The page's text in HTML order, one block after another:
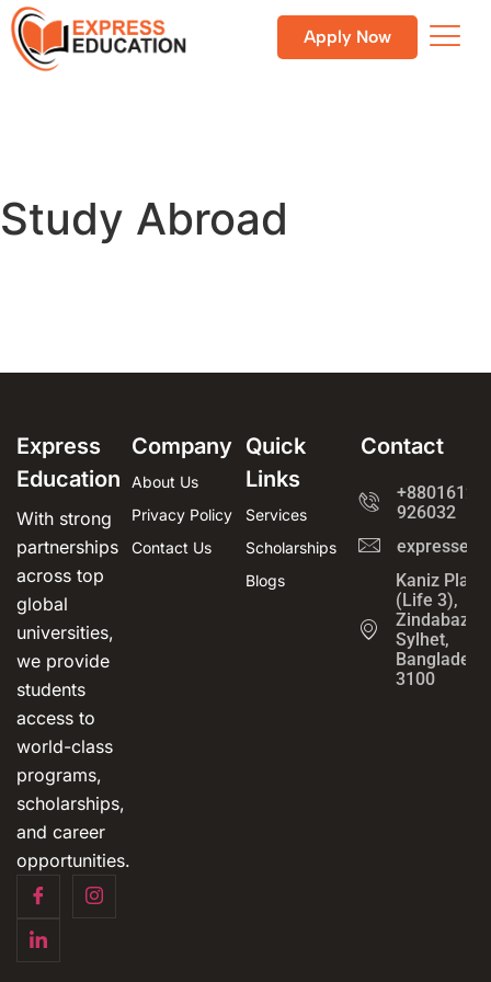
Apply Now
Study Abroad
Express
Education
With strong
partnerships
across top
global
universities,
we provide
students
access to
world-class
programs,
scholarships,
and career
opportunities.
Company
About Us
Privacy Policy
Contact Us
Quick
Links
Services
Scholarships
Blogs
Contact
+8801612-
926032
Kaniz Plaza
(Life 3),
Zindabazar,
Sylhet,
3100